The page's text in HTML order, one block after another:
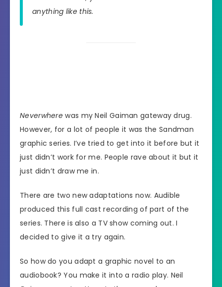
anything like this.
Neverwhere was my Neil Gaiman gateway drug.
However, for a lot of people it was the Sandman
graphic series. I’ve tried to get into it before but it
just didn’t work for me. People rave about it but it
just didn’t draw me in.
There are two new adaptations now. Audible
produced this full cast recording of part of the
series. There is also a TV show coming out. I
decided to give it a try again.
So how do you adapt a graphic novel to an
audiobook? You make it into a radio play. Neil